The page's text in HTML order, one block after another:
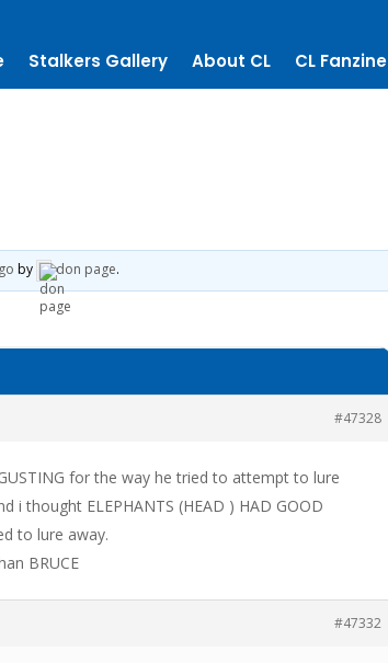
Stalkers Gallery About CL CL Fanzine
by don page.
#47328
for the way he tried to attempt to lure
i thought ELEPHANTS (HEAD ) HAD GOOD
to lure away.
BRUCE
#47332